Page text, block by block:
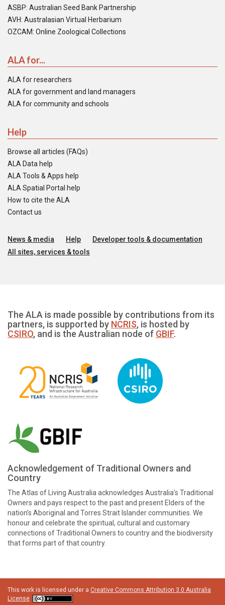
ASBP: Australian Seed Bank Partnership
AVH: Australasian Virtual Herbarium
OZCAM: Online Zoological Collections
ALA for...
ALA for researchers
ALA for government and land managers
ALA for community and schools
Help
Browse all articles (FAQs)
ALA Data help
ALA Tools & Apps help
ALA Spatial Portal help
How to cite the ALA
Contact us
News & media Help
Developer tools & documentation
All sites, services & tools
The ALA is made possible by contributions from its
partners, is supported by NCRIS, is hosted by
CSIRO, and is the Australian node of GBIF.
Acknowledgement of Traditional Owners and
Country
The Atlas of Living Australia acknowledges Australia’s Traditional
Owners and pays respect to the past and present Elders of the
nation’s Aboriginal and Torres Strait Islander communities. We
honour and celebrate the spiritual, cultural and customary
connections of Traditional Owners to country and the biodiversity
that forms part of that country.
This work is licensed under a Creative Commons Attribution 3.0 Australia
License